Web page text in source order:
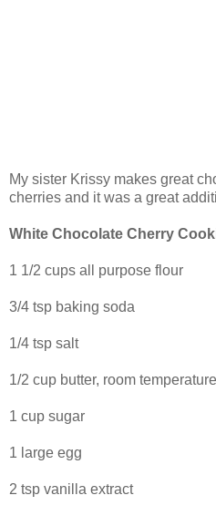
My sister Krissy makes great
cherries and it was a great
White Chocolate Cherry
1 1/2 cups all purpose flour
3/4 tsp baking soda
1/4 tsp salt
1/2 cup butter, room temperature
1 cup sugar
1 large egg
2 tsp vanilla extract